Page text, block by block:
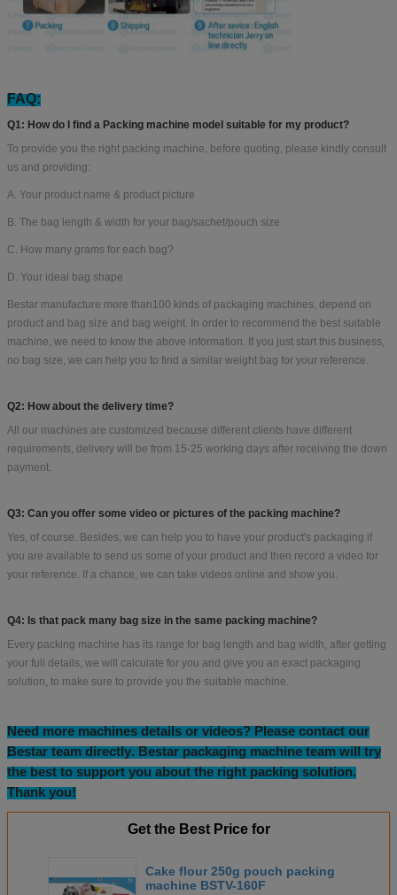
FAQ:
Q1: How do I find a Packing machine model suitable for my product?
To provide you the right packing machine, before quoting, please kindly consult
us and providing:
A. Your product name & product picture
B. The bag length & width for your bag/sachet/pouch size
C. How many grams for each bag?
D. Your ideal bag shape
Bestar manufacture more than100 kinds of packaging machines, depend on
product and bag size and bag weight. In order to recommend the best suitable
machine, we need to know the above information. If you just start this business,
no bag size, we can help you to find a similar weight bag for your reference.
Q2: How about the delivery time?
All our machines are customized because different clients have different
requirements, delivery will be from 15-25 working days after receiving the down
payment.
Q3: Can you offer some video or pictures of the packing machine?
Yes, of course. Besides, we can help you to have your product's packaging if
you are available to send us some of your product and then record a video for
your reference. If a chance, we can take videos online and show you.
Q4: Is that pack many bag size in the same packing machine?
Every packing machine has its range for bag length and bag width, after getting
your full details, we will calculate for you and give you an exact packaging
solution, to make sure to provide you the suitable machine.